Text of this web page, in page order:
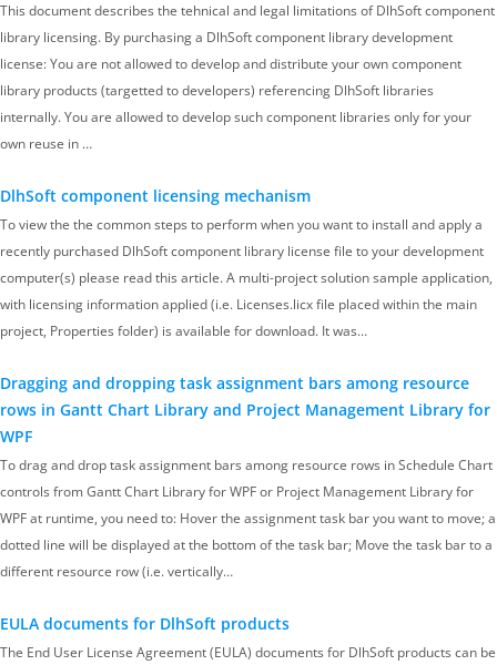
This document describes the tehnical and legal limitations of DlhSoft component
library licensing. By purchasing a DlhSoft component library development
license: You are not allowed to develop and distribute your own component
library products (targetted to developers) referencing DlhSoft libraries
internally. You are allowed to develop such component libraries only for your
own reuse in …
DlhSoft component licensing mechanism
To view the the common steps to perform when you want to install and apply a
recently purchased DlhSoft component library license file to your development
computer(s) please read this article. A multi-project solution sample application,
with licensing information applied (i.e. Licenses.licx file placed within the main
project, Properties folder) is available for download. It was…
Dragging and dropping task assignment bars among resource
rows in Gantt Chart Library and Project Management Library for
WPF
To drag and drop task assignment bars among resource rows in Schedule Chart
controls from Gantt Chart Library for WPF or Project Management Library for
WPF at runtime, you need to: Hover the assignment task bar you want to move; a
dotted line will be displayed at the bottom of the task bar; Move the task bar to a
different resource row (i.e. vertically…
EULA documents for DlhSoft products
The End User License Agreement (EULA) documents for DlhSoft products can be